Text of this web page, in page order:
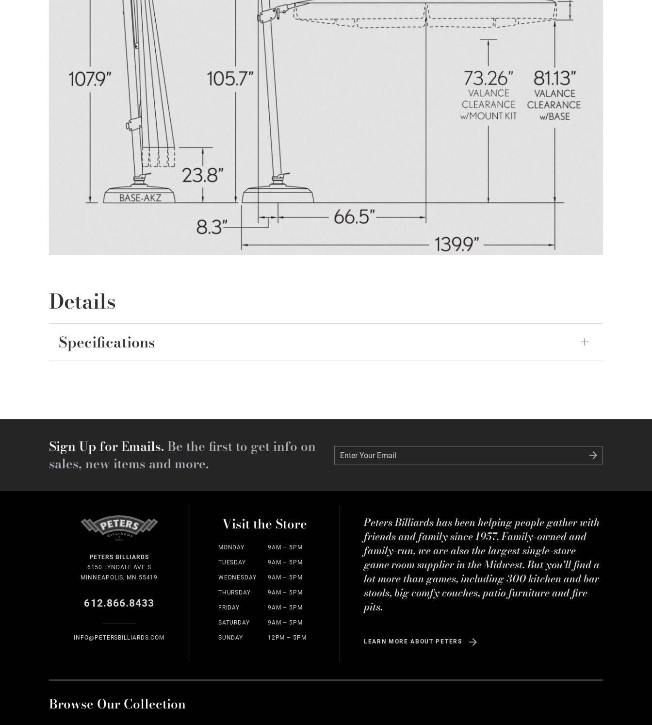
Details
Specifications
Sign Up for Emails. Be the first to get info on
sales, new items and more.
Enter Your Email
Enter Your Email
PETERS BILLIARDS
6150 LYNDALE AVE S
MINNEAPOLIS, MN 55419
612.866.8433
INFO@PETERSBILLIARDS.COM
Visit the Store
MONDAY 9AM – 5PM
TUESDAY 9AM – 5PM
WEDNESDAY 9AM – 5PM
THURSDAY 9AM – 5PM
FRIDAY 9AM – 5PM
SATURDAY 9AM – 5PM
SUNDAY 12PM – 5PM
Peters Billiards has been helping people gather with
friends and family since 1957. Family-owned and
family-run, we are also the largest single-store
game room supplier in the Midwest. But you'll find a
lot more than games, including 300 kitchen and bar
stools, big comfy couches, patio furniture and fire
pits.
LEARN MORE ABOUT PETERS
Browse Our Collection